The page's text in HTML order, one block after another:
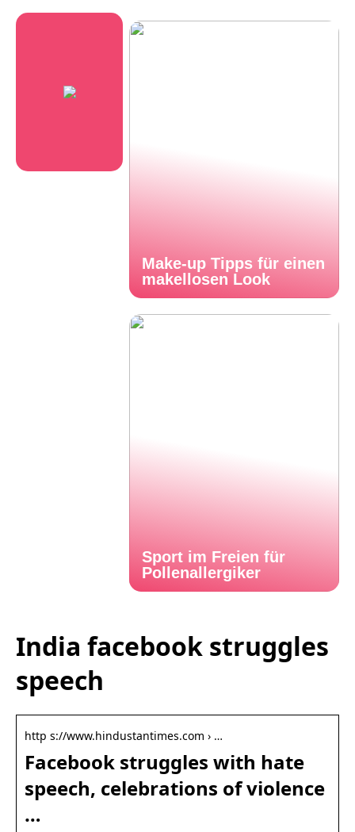
Make-up Tipps für einen
makellosen Look
Sport im Freien für
Pollenallergiker
India facebook struggles
speech
http s://www.hindustantimes.com › …
Facebook struggles with hate
speech, celebrations of violence
…